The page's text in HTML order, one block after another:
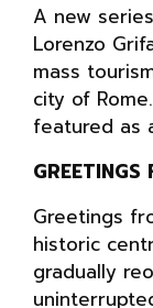
A new
Lorenzo
mass
city of
featured as
GREETINGS
Greetings
historic
gradually